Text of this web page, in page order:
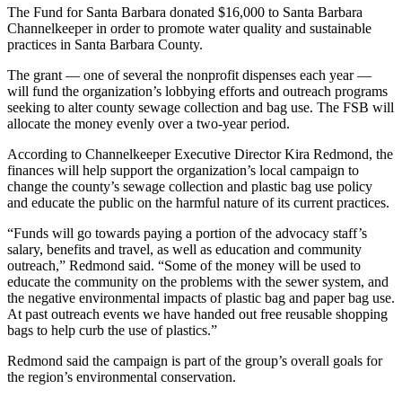
The Fund for Santa Barbara donated $16,000 to Santa Barbara
Channelkeeper in order to promote water quality and sustainable
practices in Santa Barbara County.
The grant — one of several the nonprofit dispenses each year —
will fund the organization’s lobbying efforts and outreach programs
seeking to alter county sewage collection and bag use. The FSB will
allocate the money evenly over a two-year period.
According to Channelkeeper Executive Director Kira Redmond, the
finances will help support the organization’s local campaign to
change the county’s sewage collection and plastic bag use policy
and educate the public on the harmful nature of its current practices.
“Funds will go towards paying a portion of the advocacy staff’s
salary, benefits and travel, as well as education and community
outreach,” Redmond said. “Some of the money will be used to
educate the community on the problems with the sewer system, and
the negative environmental impacts of plastic bag and paper bag use.
At past outreach events we have handed out free reusable shopping
bags to help curb the use of plastics.”
Redmond said the campaign is part of the group’s overall goals for
the region’s environmental conservation.